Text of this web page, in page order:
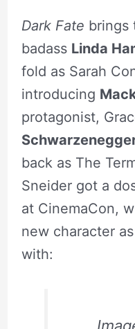
Dark Fate brings
badass Linda
fold as Sarah
introducing
protagonist,
back as The
Sneider got a
at CinemaCon,
new character
with: